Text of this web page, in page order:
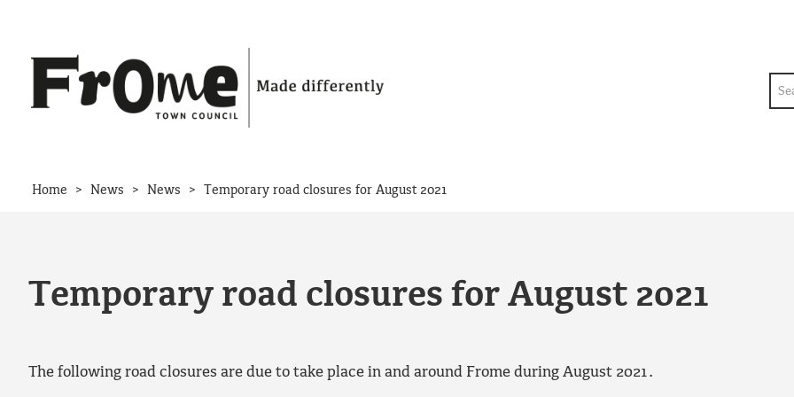
Home > News > News > Temporary road closures for August 2021
Temporary road closures for August 2021
The following road closures are due to take place in and around Frome during August 2021.